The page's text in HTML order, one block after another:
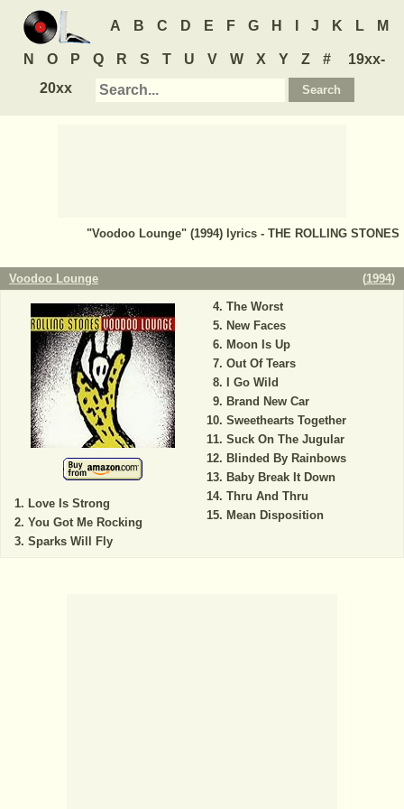
A B C D E F G H J K L M
N O P Q R S T U V W X Y Z #
19xx-
20xx
"Voodoo Lounge" (1994) lyrics - THE ROLLING STONES
Voodoo Lounge (1994)
Love Is Strong
You Got Me Rocking
Sparks Will Fly
The Worst
New Faces
Moon Is Up
Out Of Tears
I Go Wild
Brand New Car
Sweethearts Together
Suck On The Jugular
Blinded By Rainbows
Baby Break It Down
Thru And Thru
Mean Disposition